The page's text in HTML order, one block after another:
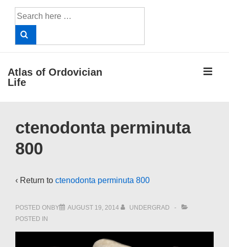
Search
for:
Atlas of Ordovician
Life
Navigation
ctenodonta perminuta
800
‹ Return to ctenodonta perminuta 800
POSTED ONBY AUGUST 19, 2014
UNDERGRAD
POSTED IN